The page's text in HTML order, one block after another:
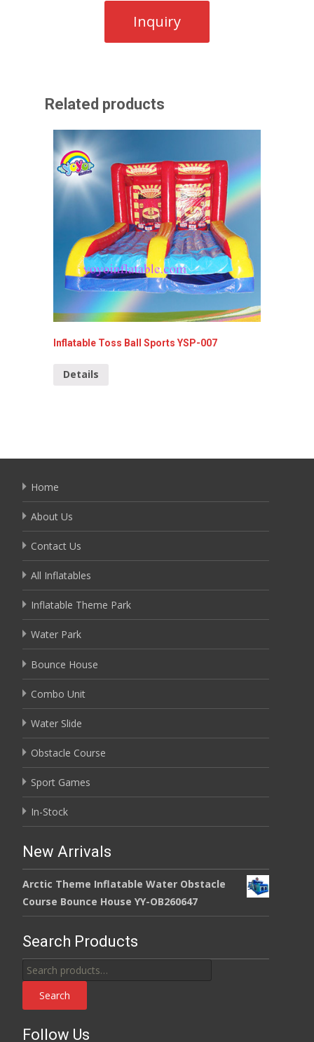
Related products
Inflatable Toss Ball Sports YSP-007
Details
Home
About Us
Contact Us
All Inflatables
Inflatable Theme Park
Water Park
Bounce House
Combo Unit
Water Slide
Obstacle Course
Sport Games
In-Stock
New Arrivals
Arctic Theme Inflatable Water Obstacle
Course Bounce House YY-OB260647
Search Products
Search
for:
Search
Follow Us